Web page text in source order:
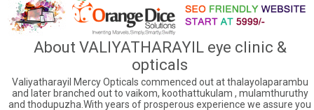
About VALIYATHARAYIL eye clinic &
opticals
Valiyatharayil Mercy Opticals commenced out at thalayolaparambu
and later branched out to vaikom, koothattukulam , mulamthuruthy
and thodupuzha.With years of prosperous experience we assure you